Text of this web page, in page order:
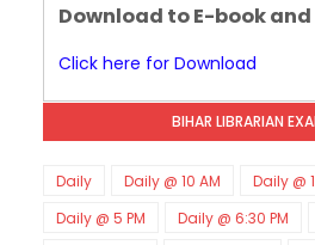
KVS Exam-Current
KVS Exam-Current
Unknown-Dec 04 2025
KVS Exam-Current
KVS Librarian Model
KVS Exam-Current
Download to E-book
Click here for Download
BIHAR LIBRARIAN
Daily Daily @ 10 AM Daily @
Daily @ 5 PM
Daily @ 6:30 PM